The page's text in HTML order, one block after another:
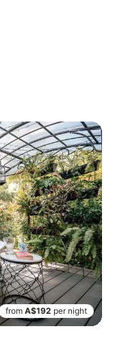
from A$192 per night